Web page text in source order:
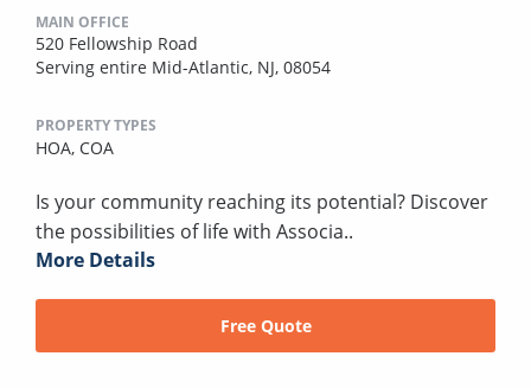
MAIN OFFICE
520 Fellowship Road
Serving entire Mid-Atlantic, NJ, 08054
PROPERTY TYPES
HOA, COA
Is your community reaching its potential? Discover
the possibilities of life with Associa..
More Details
Free Quote